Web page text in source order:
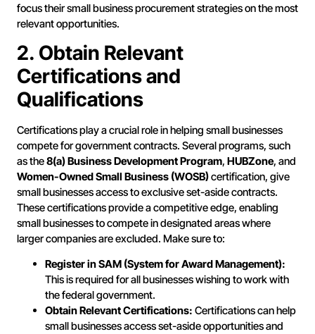
focus their small business procurement strategies on the most
relevant opportunities.
2. Obtain Relevant
Certifications and
Qualifications
Certifications play a crucial role in helping small businesses
compete for government contracts. Several programs, such
as the8(a) Business Development Program, HUBZone, and
Women-Owned Small Business (WOSB)certification, give
small businesses access to exclusive set-aside contracts.
These certifications provide a competitive edge, enabling
small businesses to compete in designated areas where
larger companies are excluded. Make sure to:
Register in SAM (System for Award Management):
This is required for all businesses wishing to work with
the federal government.
Obtain Relevant Certifications: Certifications can help
small businesses access set-aside opportunities and